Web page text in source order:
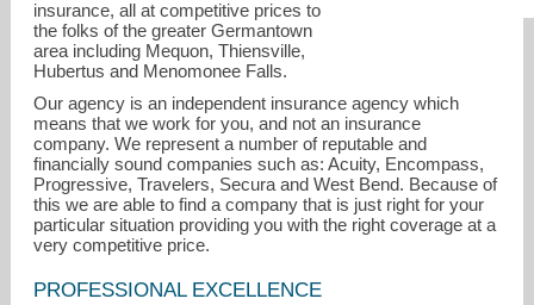
debbie@frydachinsurance.com
262-437-0036
insurance, all at competitive prices to
the folks of the greater Germantown
area including Mequon, Thiensville,
Hubertus and Menomonee Falls.
Our agency is an independent insurance agency which
means that we work for you, and not an insurance
company. We represent a number of reputable and
financially sound companies such as: Acuity, Encompass,
Progressive, Travelers, Secura and West Bend. Because of
this we are able to find a company that is just right for your
particular situation providing you with the right coverage at a
very competitive price.
PROFESSIONAL EXCELLENCE